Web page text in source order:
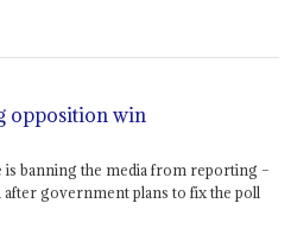
opposition win
is banning the media from reporting –
government plans to fix the poll